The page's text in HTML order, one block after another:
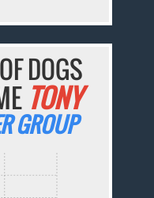
DOGS
TONY
GROUP